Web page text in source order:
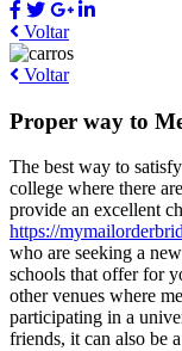
Voltar
Voltar
Proper way to
The best way to
college where there
provide an excellent
https://
who are seeking a
schools that offer for
other venues where
participating in a
friends, it can also be